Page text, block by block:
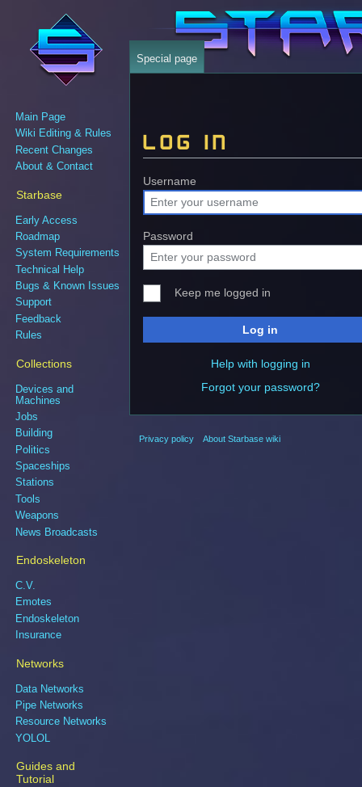
Log in
Jump
to
navigation
Jump
to
search
Username
Password
Keep me logged in
Log in
Help with logging in
Forgot your password?
Special page
Main Page
Wiki Editing & Rules
Recent Changes
About & Contact
Starbase
Early Access
Roadmap
System Requirements
Technical Help
Bugs & Known Issues
Support
Feedback
Rules
Collections
Devices and
Machines
Jobs
Building
Politics
Spaceships
Stations
Tools
Weapons
News Broadcasts
Endoskeleton
C.V.
Emotes
Endoskeleton
Insurance
Networks
Data Networks
Pipe Networks
Resource Networks
YOLOL
Guides and
Tutorial
Privacy policy About Starbase wiki